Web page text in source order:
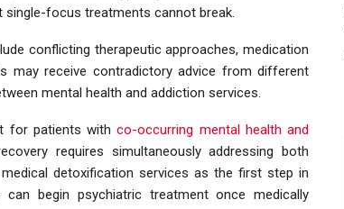
focus treatments cannot break.
conflicting therapeutic approaches, medication
may receive contradictory advice from different
mental health and addiction services.
for patients withco-occurring mental health and
requires simultaneously addressing both
detoxification services as the first step in
begin psychiatric treatment once medically